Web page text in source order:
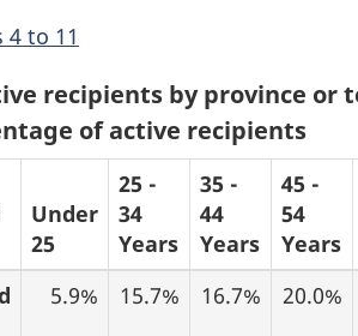
to 11
recipients by province or
of active recipients
Under
25
25 -
34
Years
35 -
44
Years
45 -
54
Years
5.9% 15.7% 16.7% 20.0%